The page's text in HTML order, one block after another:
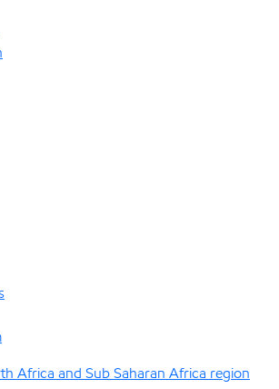
Africa and Sub Saharan Africa region